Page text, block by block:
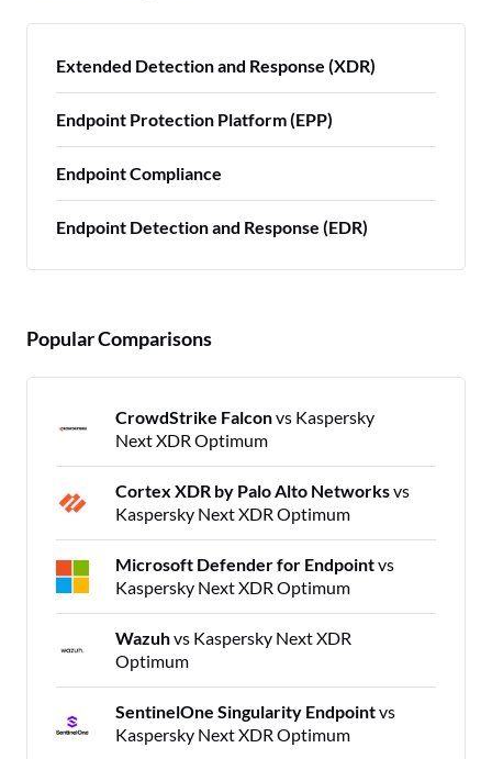
Extended Detection and Response (XDR)
Endpoint Protection Platform (EPP)
Endpoint Compliance
Endpoint Detection and Response (EDR)
Popular Comparisons
CrowdStrike Falconvs Kaspersky
Next XDR Optimum
Cortex XDR by Palo Alto Networksvs
Kaspersky Next XDR Optimum
Microsoft Defender for Endpointvs
Kaspersky Next XDR Optimum
Wazuhvs Kaspersky Next XDR
Optimum
SentinelOne Singularity Endpointvs
Kaspersky Next XDR Optimum